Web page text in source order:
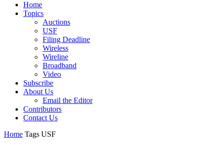
Home
Topics
Auctions
USF
Filing Deadline
Wireless
Wireline
Broadband
Video
Subscribe
About Us
Email the Editor
Contributors
Contact Us
Home Tags USF